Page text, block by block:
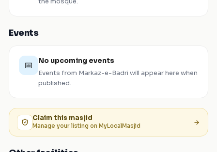
Events
📅 No upcoming events
Events from Markaz-e-Badri will appear here when
published.
Claim this masjid
Manage your listing on MyLocalMasjid